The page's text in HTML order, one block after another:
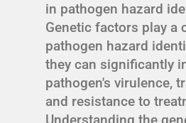
in pathogen hazard
Genetic factors play a
pathogen hazard
they can significantly
pathogen's virulence,
and resistance to